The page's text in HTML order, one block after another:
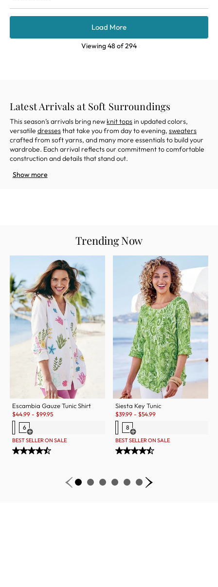
Load More
Viewing48 of294
Latest Arrivals at Soft Surroundings
This season’s arrivals bring new knit tops in updated colors,
versatile dressesthattake youfrom day to evening, sweaters
crafted from soft yarns, and many more essentials to build your
wardrobe. Each arrival reflects our commitment to comfortable
construction and details that stand out.
Show more
Trending Now
Escambia Gauze Tunic Shirt
Sale:
$44.99 - $99.95
6
Open Swatch Drawer for more colors
BEST SELLER ON SALE
Siesta Key Tunic
Sale:
$39.99 - $54.99
8
Open Swatch Drawer for more
BEST SELLER ON SALE